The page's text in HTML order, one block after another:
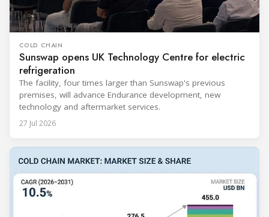
COLD CHAIN
Sunswap opens UK Technology Centre for electric
refrigeration
The facility, four times larger than Sunswap's previous
premises, will advance Endurance development, new
technology and aftermarket services.
27 Jul 2026